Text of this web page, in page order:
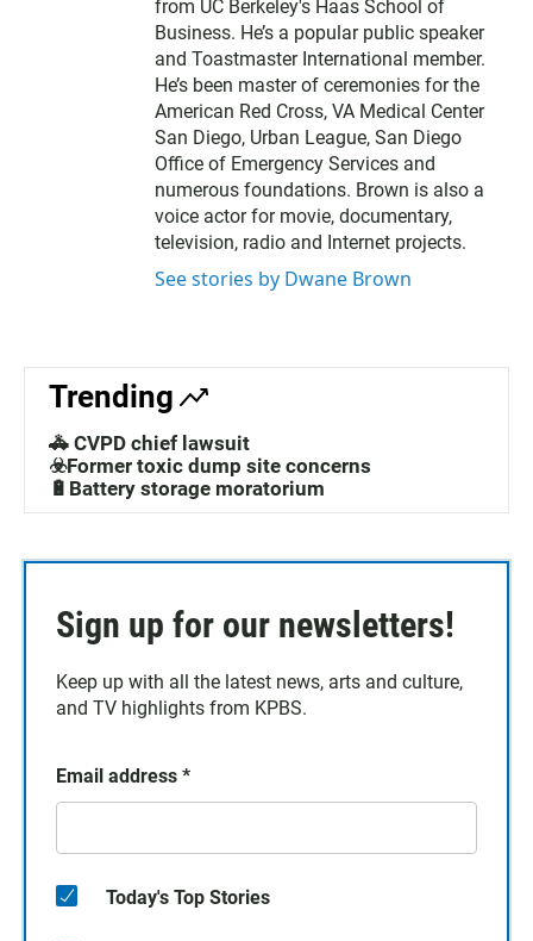
from UC Berkeley's Haas School of
Business. He’s a popular public speaker
and Toastmaster International member.
He’s been master of ceremonies for the
American Red Cross, VA Medical Center
San Diego, Urban League, San Diego
Office of Emergency Services and
numerous foundations. Brown is also a
voice actor for movie, documentary,
television, radio and Internet projects.
See stories by Dwane Brown
Trending
🚓 CVPD chief lawsuit
☣️Former toxic dump site concerns
🔋Battery storage moratorium
Sign up for our newsletters!
Keep up with all the latest news, arts and culture,
and TV highlights from KPBS.
Email address *
Today's Top Stories